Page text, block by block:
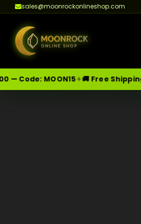
sales@moonrockonlineshop.com
— Code:MOON15✦🚚 Free Shipping